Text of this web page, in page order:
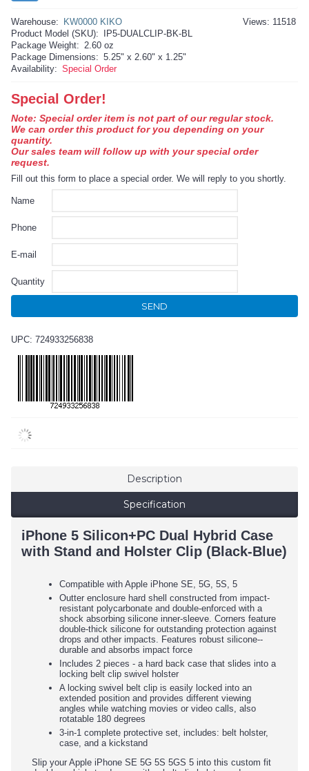
Views: 11518
Warehouse:
KW0000 KIKO
Product Model (SKU):
IP5-DUALCLIP-BK-BL
Package Weight: 2.60 oz
Package Dimensions: 5.25" x 2.60" x 1.25"
Availability: Special Order
Special Order!
Note: Special order item is not part of our regular stock.
We can order this product for you depending on your
quantity.
Our sales team will follow up with your special order
request.
Fill out this form to place a special order. We will reply to you shortly.
Name
Phone
E-mail
Quantity
SEND
UPC: 724933256838
Description
Specification
iPhone 5 Silicon+PC Dual Hybrid Case
with Stand and Holster Clip (Black-Blue)
Compatible with Apple iPhone SE, 5G, 5S, 5
Outter enclosure hard shell constructed from impact-
resistant polycarbonate and double-enforced with a
shock absorbing silicone inner-sleeve. Corners feature
double-thick silicone for outstanding protection against
drops and other impacts. Features robust silicone--
durable and absorbs impact force
Includes 2 pieces - a hard back case that slides into a
locking belt clip swivel holster
A locking swivel belt clip is easily locked into an
extended position and provides different viewing
angles while watching movies or video calls, also
rotatable 180 degrees
3-in-1 complete protective set, includes: belt holster,
case, and a kickstand
Slip your Apple iPhone SE 5G 5S 5GS 5 into this custom fit